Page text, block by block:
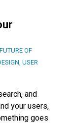
FUTURE OF
, USER
and
your users,
goes